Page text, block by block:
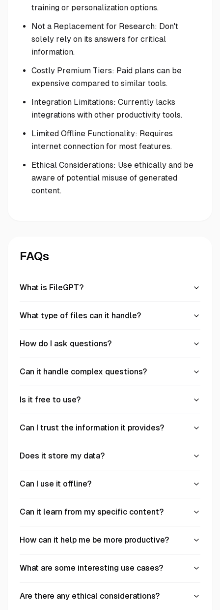
training or personalization options.
Not a Replacement for Research: Don't
solely rely on its answers for critical
information.
Costly Premium Tiers: Paid plans can be
expensive compared to similar tools.
Integration Limitations: Currently lacks
integrations with other productivity tools.
Limited Offline Functionality: Requires
internet connection for most features.
Ethical Considerations: Use ethically and be
aware of potential misuse of generated
content.
FAQs
What is FileGPT?
What type of files can it handle?
How do I ask questions?
Can it handle complex questions?
Is it free to use?
Can I trust the information it provides?
Does it store my data?
Can I use it offline?
Can it learn from my specific content?
How can it help me be more productive?
What are some interesting use cases?
Are there any ethical considerations?